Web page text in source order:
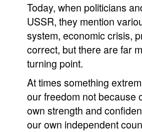
Today, when politicians
USSR, they mention
system, economic crisis,
correct, but there are far
turning point.
At times something
our freedom not because
own strength and
our own independent